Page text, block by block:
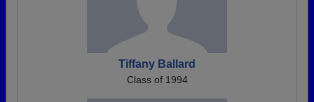
Tiffany Ballard
Class of 1994